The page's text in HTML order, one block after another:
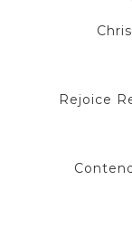
Rejoice